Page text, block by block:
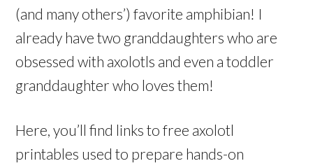
(and many others’) favorite amphibian! I
already have two granddaughters who are
obsessed with axolotls and even a toddler
granddaughter who loves them!
Here, you’ll find links to free axolotl
printables used to prepare hands-on